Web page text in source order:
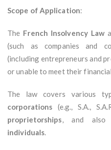
Scope of Application:
The French Insolvency Law
(such as companies and
(including entrepreneurs and
or unable to meet their
The law covers various
corporations (e.g., S.A.,
proprietorships, and also
individuals.